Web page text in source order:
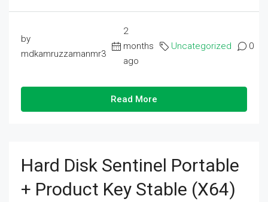
by
mdkamruzzamanmr3
2
months
ago
Uncategorized 0
Read More
Hard Disk Sentinel Portable
+ Product Key Stable (x64)